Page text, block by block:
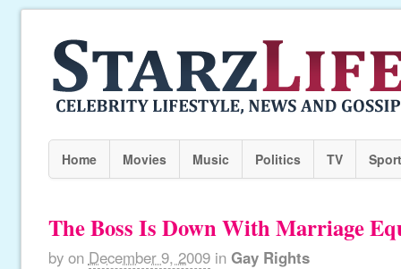
Home Movies Music Politics TV
The Boss Is Down With Marriage
by on December 9, 2009 in Gay Rights